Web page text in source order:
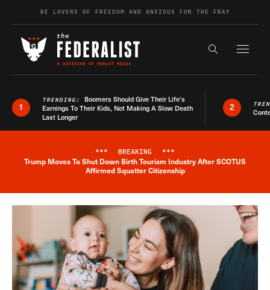
Skip to contentBE LOVERS OF FREEDOM AND ANXIOUS FOR THE FRAY
Search the
1
TRENDING: Boomers Should Give Their Life’s
Earnings To Their Kids, Not Making A Slow Death
Last Longer
2
Breaking News Alert
*** BREAKING ***
Trump Moves To Shut Down Birth Tourism Industry After SCOTUS
Affirmed Squatter Citizenship